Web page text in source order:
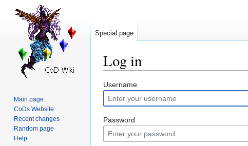
Log in
Jump
to
navigation
Jump
to
search
Username
Password
Special page
Main page
CoDs Website
Recent changes
Random page
Help